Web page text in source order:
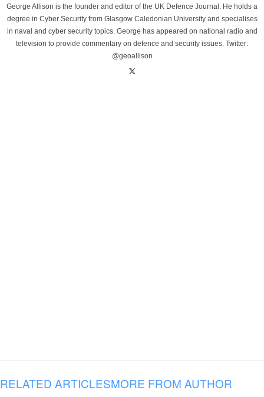
George Allison is the founder and editor of the UK Defence Journal. He holds a
degree in Cyber Security from Glasgow Caledonian University and specialises
in naval and cyber security topics. George has appeared on national radio and
television to provide commentary on defence and security issues. Twitter:
@geoallison
RELATED ARTICLESMORE FROM AUTHOR